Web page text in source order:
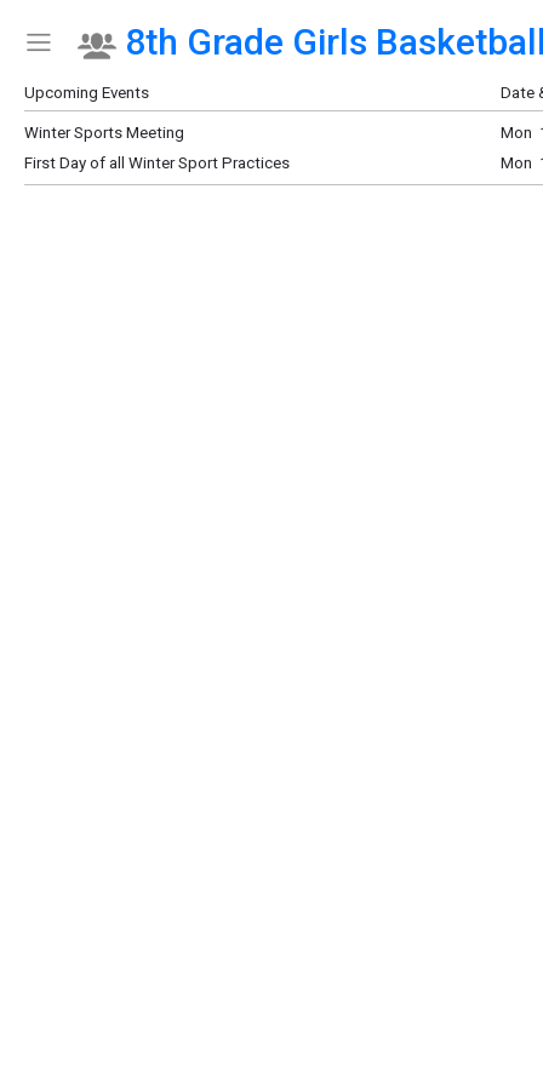
Show Menu
Click this to show the menu.
8th Grade Girls
Upcoming Events Date
Winter Sports Meeting
Mon
First Day of all Winter Sport Practices
Mon